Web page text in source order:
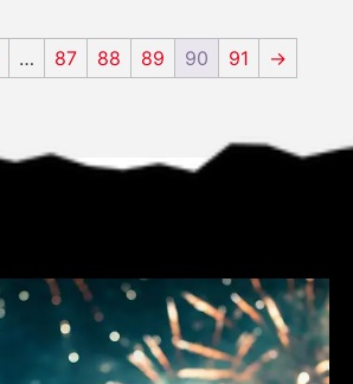
… 87 88 89 90 91 →